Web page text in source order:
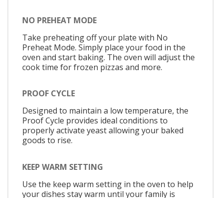
NO PREHEAT MODE
Take preheating off your plate with No
Preheat Mode. Simply place your food in the
oven and start baking. The oven will adjust the
cook time for frozen pizzas and more.
PROOF CYCLE
Designed to maintain a low temperature, the
Proof Cycle provides ideal conditions to
properly activate yeast allowing your baked
goods to rise.
KEEP WARM SETTING
Use the keep warm setting in the oven to help
your dishes stay warm until your family is